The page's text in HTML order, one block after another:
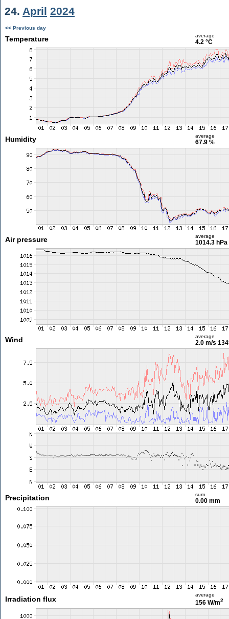
24. April 2024
<< Previous day
Temperature average
4.2 °C
Humidity average
67.9 %
Air pressure average
1014.3 hPa
Wind average
2.0 m/s
Precipitation sum
0.00 mm
Irradiation flux
average
156 W/m2